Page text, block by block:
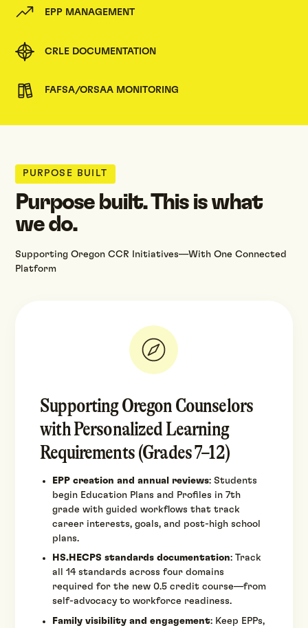
EPP MANAGEMENT
CRLE DOCUMENTATION
FAFSA/ORSAA MONITORING
PURPOSE BUILT
Purpose built. This is what
we do.
Supporting Oregon CCR Initiatives—With One Connected
Platform
Supporting Oregon Counselors
with Personalized Learning
Requirements (Grades 7–12)
EPP creation and annual reviews: Students
begin Education Plans and Profiles in 7th
grade with guided workflows that track
career interests, goals, and post-high school
plans.
HS.HECPS standards documentation: Track
all 14 standards across four domains
required for the new 0.5 credit course—from
self-advocacy to workforce readiness.
Family visibility and engagement: Keep EPPs,